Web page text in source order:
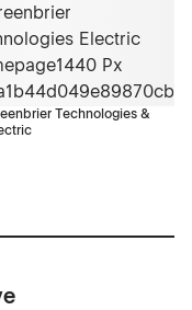
Technologies &